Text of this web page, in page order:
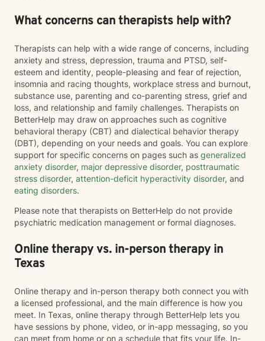
What concerns can therapists help with?
Therapists can help with a wide range of concerns, including
anxiety and stress, depression, trauma and PTSD, self-
esteem and identity, people-pleasing and fear of rejection,
insomnia and racing thoughts, workplace stress and burnout,
substance use, parenting and co-parenting stress, grief and
loss, and relationship and family challenges. Therapists on
BetterHelp may draw on approaches such as cognitive
behavioral therapy (CBT) and dialectical behavior therapy
(DBT), depending on your needs and goals. You can explore
support for specific concerns on pages such as generalized
anxiety disorder, major depressive disorder, posttraumatic
stress disorder, attention-deficit hyperactivity disorder, and
eating disorders.
Please note that therapists on BetterHelp do not provide
psychiatric medication management or formal diagnoses.
Online therapy vs. in-person therapy in
Texas
Online therapy and in-person therapy both connect you with
a licensed professional, and the main difference is how you
meet. In Texas, online therapy through BetterHelp lets you
have sessions by phone, video, or in-app messaging, so you
can meet from home or on a schedule that fits your life. In-